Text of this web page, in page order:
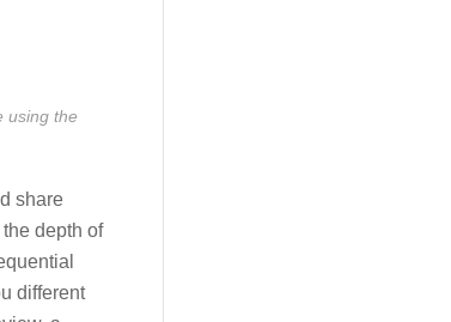
using the
share
depth of
different